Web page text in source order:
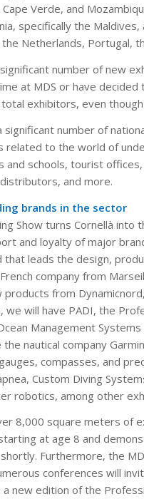
Verde, and
specifically the
Netherlands, Portugal,
number of new
at MDS or have
exhibitors, even
significant number of
related to the world of
and schools, tourist
and more.
brands in the sector
Show turns Cornellà
and loyalty of major
that leads the design,
company from
from
we will have PADI, the
Management
nautical company
compasses, and
Custom Diving
robotics, among other
8,000 square meters of
at age 8 and
Furthermore, the
conferences will
new edition of the